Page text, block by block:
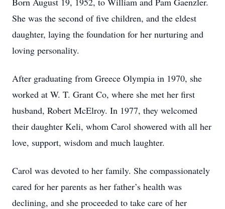
She was the second of five children, and the eldest
daughter, laying the foundation for her nurturing and
loving personality.
After graduating from Greece Olympia in 1970, she
worked at W. T. Grant Co, where she met her first
husband, Robert McElroy. In 1977, they welcomed
their daughter Keli, whom Carol showered with all her
love, support, wisdom and much laughter.
Carol was devoted to her family. She compassionately
cared for her parents as her father’s health was
declining, and she proceeded to take care of her